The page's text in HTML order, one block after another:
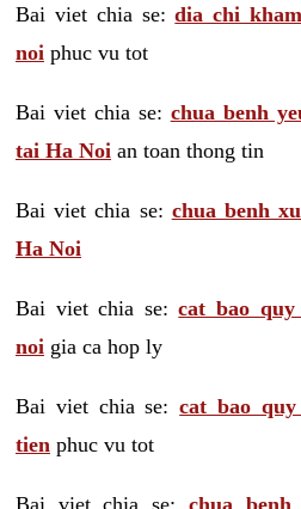
Bai viet chia se:dia chi
noi phuc vu tot
Bai viet chia se: chua benh
tai Ha Noi an toan thong tin
Bai viet chia se: chua benh
Ha Noi
Bai viet chia se:cat bao
noi gia ca hop ly
Bai viet chia se:cat bao
tien phuc vu tot
Bai viet chia se: chua